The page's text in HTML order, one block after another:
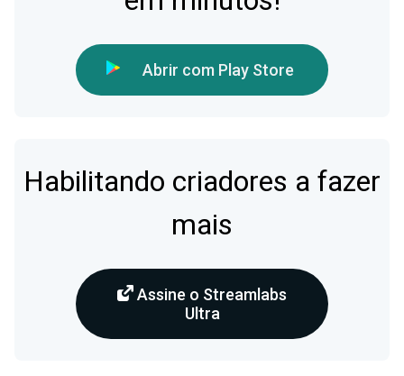
Abrir com Play Store
Habilitando criadores a fazer
mais
Assine o Streamlabs
Ultra